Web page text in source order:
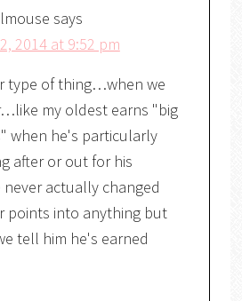
says
2014 at 9:52 pm
type of thing…when we
my oldest earns "big
when he's particularly
after or out for his
never actually changed
points into anything but
tell him he's earned